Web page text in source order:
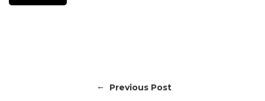
← Previous Post